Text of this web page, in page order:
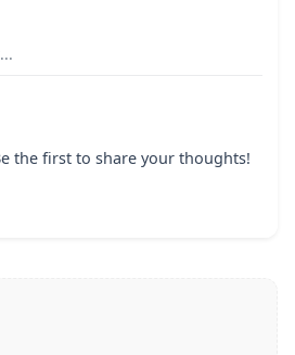
the first to share your thoughts!